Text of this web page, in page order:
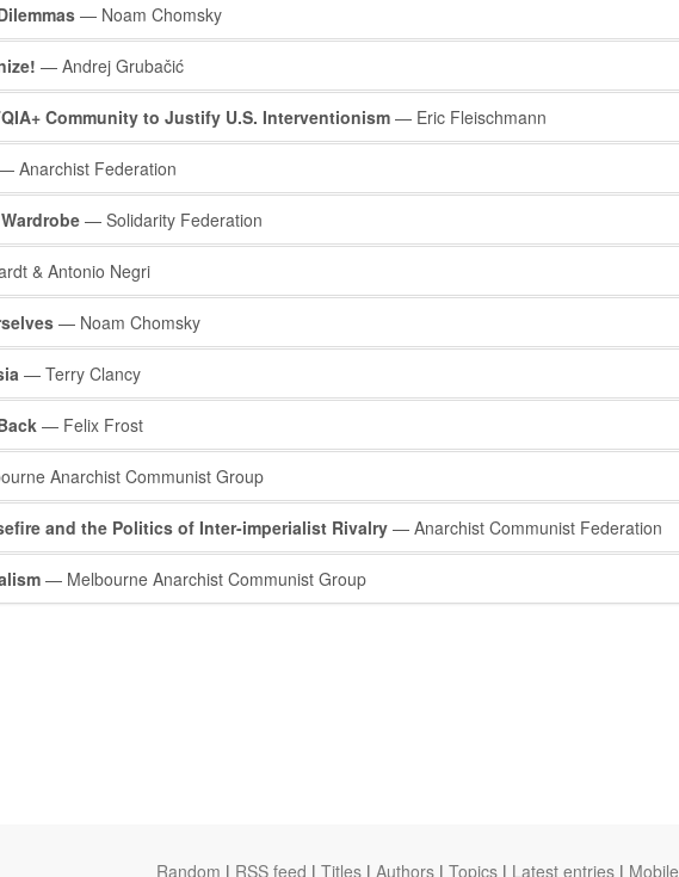
— Noam Chomsky
— Andrej Grubačić
Community to Justify U.S. Interventionism — Eric Fleischmann
Anarchist Federation
— Solidarity Federation
& Antonio Negri
— Noam Chomsky
— Terry Clancy
— Felix Frost
Anarchist Communist Group
and the Politics of Inter-imperialist Rivalry — Anarchist Communist Federation
— Melbourne Anarchist Communist Group
Random | RSS feed | Titles | Authors | Topics | Latest entries | Mobile